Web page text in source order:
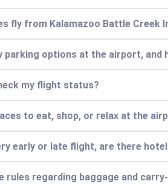
fly from Kalamazoo Battle Creek
parking options at the airport, and
my flight status?
to eat, shop, or relax at the
early or late flight, are there
rules regarding baggage and